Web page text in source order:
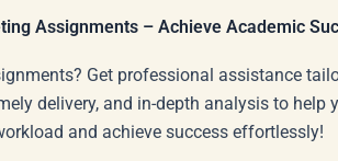
Assignments – Achieve Academic
Get professional assistance
delivery, and in-depth analysis to help
and achieve success effortlessly!